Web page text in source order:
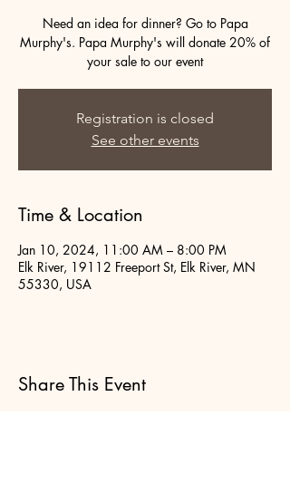
Need an idea for dinner? Go to Papa
Murphy's. Papa Murphy's will donate 20% of
your sale to our event
Registration is closed
See other events
Time & Location
Jan 10, 2024, 11:00 AM – 8:00 PM
Elk River, 19112 Freeport St, Elk River, MN
55330, USA
Share This Event